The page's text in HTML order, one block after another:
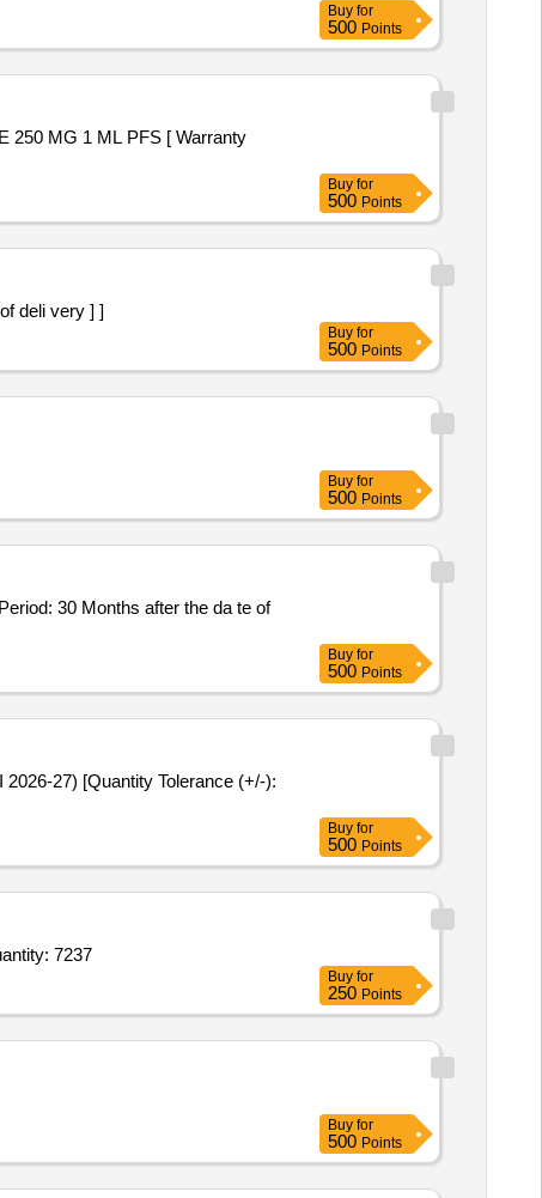
Buy for
500 Points
Buy for
500 Points
of deli very ] ]
Buy for
500 Points
Buy for
500 Points
Buy for
500 Points
Buy for
500 Points
0 point 5mg per ml amp of 5ml,Inj Ceftriaxone plus Salbactum 1 point 5gm,Succinylch Quantity: 7237
Buy for
250 Points
Buy for
500 Points